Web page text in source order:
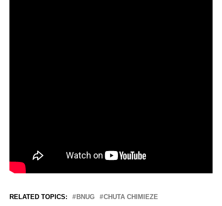
RELATED TOPICS: BNUG CHUTA CHIMIEZE